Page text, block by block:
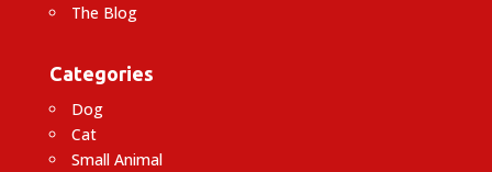
The Blog
Categories
Dog
Cat
Small Animal